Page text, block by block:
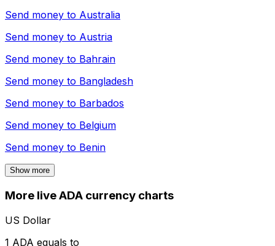
Send money to Australia
Send money to Austria
Send money to Bahrain
Send money to Bangladesh
Send money to Barbados
Send money to Belgium
Send money to Benin
Show more
More live ADA currency charts
US Dollar
1 ADA equals to